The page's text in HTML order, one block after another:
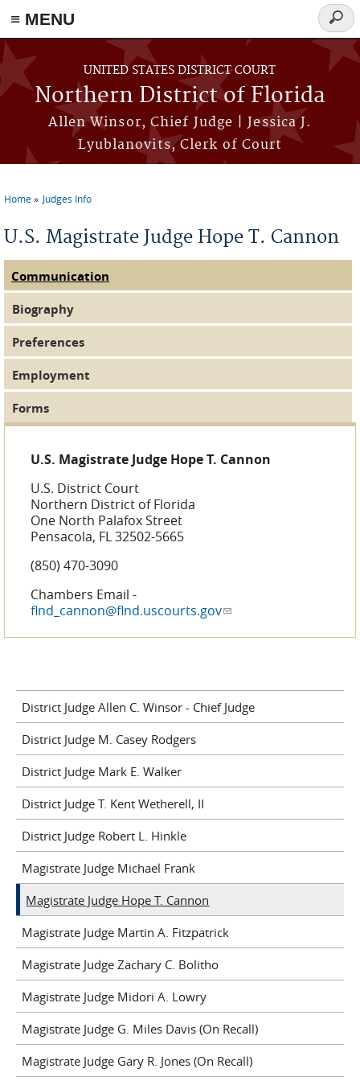
≡ MENU
Skip to main content
UNITED STATES DISTRICT COURT
Northern District of Florida
Allen Winsor, Chief Judge | Jessica J.
Lyublanovits, Clerk of Court
form
You are here
Home Judges Info
U.S. Magistrate Judge Hope T. Cannon
Judge Tabs
Communication
(active tab)
Biography
Preferences
Employment
Forms
U.S. Magistrate Judge Hope T. Cannon
U.S. District Court
Northern District of Florida
One North Palafox Street
Pensacola, FL 32502-5665
(850) 470-3090
Chambers Email -
flnd_cannon@flnd.uscourts.gov(link sends e-mail)
District Judge Allen C. Winsor - Chief Judge
District Judge M. Casey Rodgers
District Judge Mark E. Walker
District Judge T. Kent Wetherell, II
District Judge Robert L. Hinkle
Magistrate Judge Michael Frank
Magistrate Judge Hope T. Cannon
Magistrate Judge Martin A. Fitzpatrick
Magistrate Judge Zachary C. Bolitho
Magistrate Judge Midori A. Lowry
Magistrate Judge G. Miles Davis (On Recall)
Magistrate Judge Gary R. Jones (On Recall)